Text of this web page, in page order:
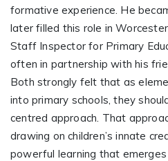
formative experience. He
later filled this role in
Staff Inspector for Primary
often in partnership with his
Both strongly felt that as
into primary schools, they
centred approach. That
drawing on children’s innate
powerful learning that